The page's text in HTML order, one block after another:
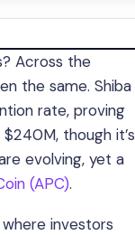
Across the
the same. Shiba
rate, proving
though it’s
evolving, yet a
(APC).
investors